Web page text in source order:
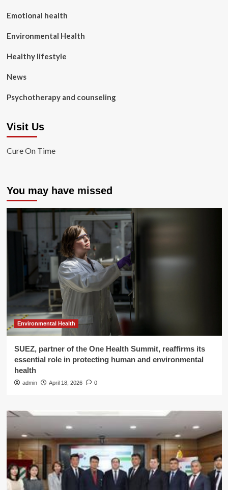
Emotional health
Environmental Health
Healthy lifestyle
News
Psychotherapy and counseling
Visit Us
Cure On Time
You may have missed
Environmental Health
SUEZ, partner of the One Health Summit, reaffirms its
essential role in protecting human and environmental
health
admin April 18, 2026 0